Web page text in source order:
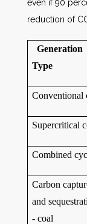
even if 90
reduction of
Generation
Type
Conventional
Supercritical
Combined
Carbon
and
- coal